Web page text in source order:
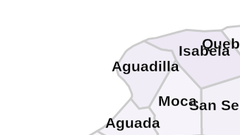
San
Moca
Isabela
Aguadilla
Aguada